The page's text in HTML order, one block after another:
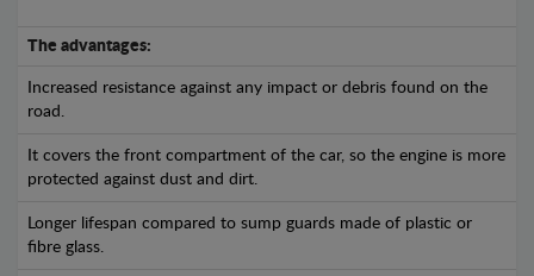
The advantages:
Increased resistance against any impact or debris found on the
road.
It covers the front compartment of the car, so the engine is more
protected against dust and dirt.
Longer lifespan compared to sump guards made of plastic or
fibre glass.